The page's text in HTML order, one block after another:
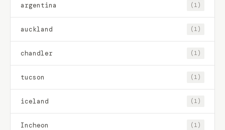
argentina (1)
auckland (1)
chandler (1)
tucson (1)
iceland (1)
Incheon (1)